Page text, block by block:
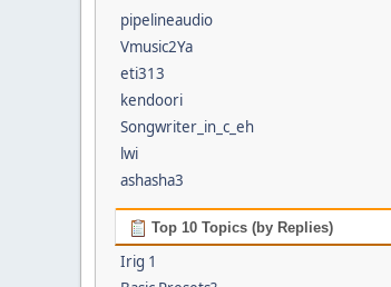
pipelineaudio
Vmusic2Ya
eti313
kendoori
Songwriter_in_c_eh
lwi
ashasha3
Top 10 Topics (by Replies)
Irig 1